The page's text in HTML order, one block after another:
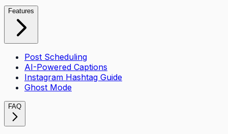
Features
Post Scheduling
AI-Powered Captions
Instagram Hashtag Guide
Ghost Mode
FAQ